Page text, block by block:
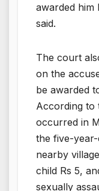
awarded him
said.
The court
on the
be awarded
According to
occurred in
the five-
nearby
child Rs 5,
sexually